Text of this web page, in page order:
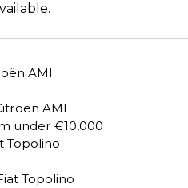
AMI
AMI
under €10,000
Topolino
Topolino